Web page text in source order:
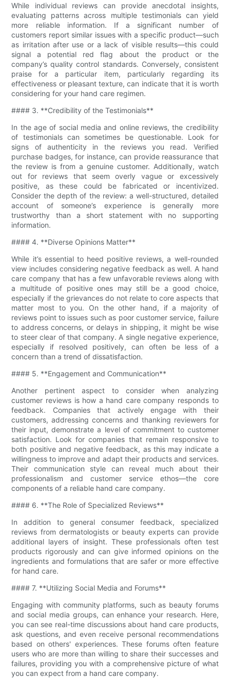
While individual reviews can provide anecdotal insights,
evaluating patterns across multiple testimonials can yield
more reliable information. If a significant number of
customers report similar issues with a specific product—such
as irritation after use or a lack of visible results—this could
signal a potential red flag about the product or the
company’s quality control standards. Conversely, consistent
praise for a particular item, particularly regarding its
effectiveness or pleasant texture, can indicate that it is worth
considering for your hand care regimen.
#### 3. **Credibility of the Testimonials**
In the age of social media and online reviews, the credibility
of testimonials can sometimes be questionable. Look for
signs of authenticity in the reviews you read. Verified
purchase badges, for instance, can provide reassurance that
the review is from a genuine customer. Additionally, watch
out for reviews that seem overly vague or excessively
positive, as these could be fabricated or incentivized.
Consider the depth of the review: a well-structured, detailed
account of someone’s experience is generally more
trustworthy than a short statement with no supporting
information.
#### 4. **Diverse Opinions Matter**
While it’s essential to heed positive reviews, a well-rounded
view includes considering negative feedback as well. A hand
care company that has a few unfavorable reviews along with
a multitude of positive ones may still be a good choice,
especially if the grievances do not relate to core aspects that
matter most to you. On the other hand, if a majority of
reviews point to issues such as poor customer service, failure
to address concerns, or delays in shipping, it might be wise
to steer clear of that company. A single negative experience,
especially if resolved positively, can often be less of a
concern than a trend of dissatisfaction.
#### 5. **Engagement and Communication**
Another pertinent aspect to consider when analyzing
customer reviews is how a hand care company responds to
feedback. Companies that actively engage with their
customers, addressing concerns and thanking reviewers for
their input, demonstrate a level of commitment to customer
satisfaction. Look for companies that remain responsive to
both positive and negative feedback, as this may indicate a
willingness to improve and adapt their products and services.
Their communication style can reveal much about their
professionalism and customer service ethos—the core
components of a reliable hand care company.
#### 6. **The Role of Specialized Reviews**
In addition to general consumer feedback, specialized
reviews from dermatologists or beauty experts can provide
additional layers of insight. These professionals often test
products rigorously and can give informed opinions on the
ingredients and formulations that are safer or more effective
for hand care.
#### 7. **Utilizing Social Media and Forums**
Engaging with community platforms, such as beauty forums
and social media groups, can enhance your research. Here,
you can see real-time discussions about hand care products,
ask questions, and even receive personal recommendations
based on others' experiences. These forums often feature
users who are more than willing to share their successes and
failures, providing you with a comprehensive picture of what
you can expect from a hand care company.